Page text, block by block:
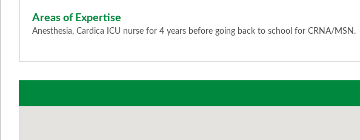
Areas of Expertise
Anesthesia, Cardica ICU nurse for 4 years before going back to school for CRNA/MSN.